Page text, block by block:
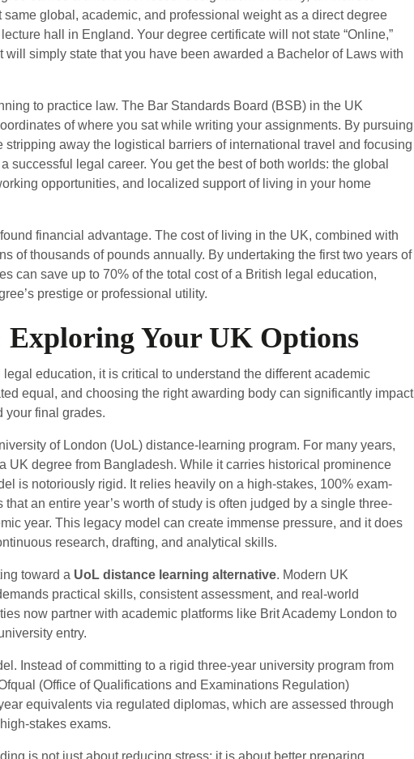
global, academic, and professional weight as a direct degree
hall in England. Your degree certificate will not state “Online,”
will simply state that you have been awarded a Bachelor of Laws with
to practice law. The Bar Standards Board (BSB) in the UK
of where you sat while writing your assignments. By pursuing
stripping away the logistical barriers of international travel and focusing
successful legal career. You get the best of both worlds: the global
opportunities, and localized support of living in your home
financial advantage. The cost of living in the UK, combined with
of thousands of pounds annually. By undertaking the first two years of
can save up to 70% of the total cost of a British legal education,
prestige or professional utility.
Exploring Your UK Options
education, it is critical to understand the different academic
equal, and choosing the right awarding body can significantly impact
your final grades.
of London (UoL) distance-learning program. For many years,
UK degree from Bangladesh. While it carries historical prominence
is notoriously rigid. It relies heavily on a high-stakes, 100% exam-
an entire year’s worth of study is often judged by a single three-
year. This legacy model can create immense pressure, and it does
research, drafting, and analytical skills.
toward a UoL distance learning alternative. Modern UK
practical skills, consistent assessment, and real-world
now partner with academic platforms like Brit Academy London to
entry.
Instead of committing to a rigid three-year university program from
(Office of Qualifications and Examinations Regulation)
equivalents via regulated diplomas, which are assessed through
stakes exams.
is not just about reducing stress; it is about better preparing